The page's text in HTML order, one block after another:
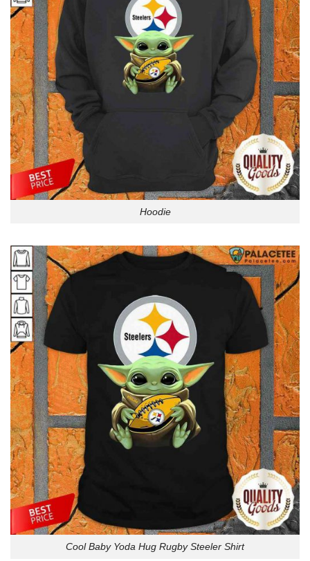
Hoodie
Cool Baby Yoda Hug Rugby Steeler Shirt